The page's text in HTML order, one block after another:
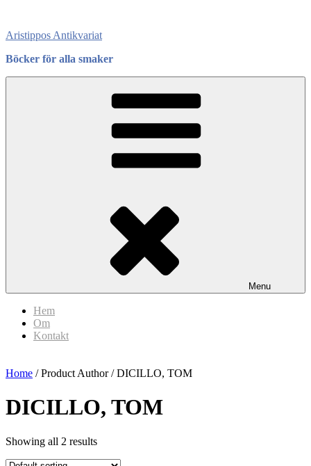
content
Aristippos Antikvariat
Böcker för alla smaker
Menu
Hem
Om
Kontakt
Home / Product Author / DICILLO, TOM
DICILLO, TOM
Showing all 2 results